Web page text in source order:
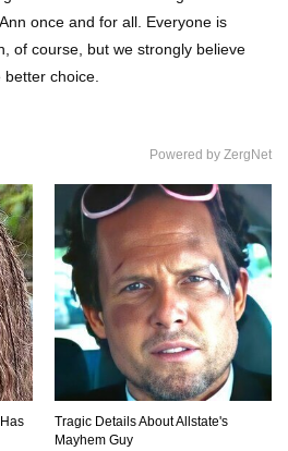
TV Finales In History!
Movies (That Are Better Than You
You Missed In Queen’s Gambit!
once and for all. Everyone is
of course, but we strongly believe
choice.
Powered by ZergNet
Tragic Details About Allstate's
Mayhem Guy